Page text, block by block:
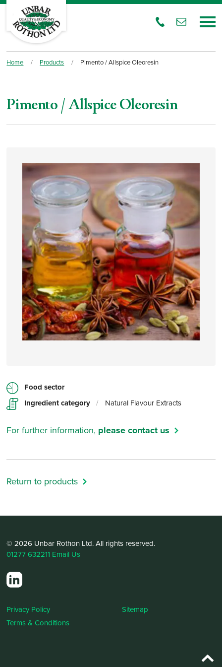
Home / Products / Pimento / Allspice Oleoresin
Pimento / Allspice Oleoresin
Food sector
Ingredient category / Natural Flavour Extracts
For further information, please contact us
Return to products
© 2026 Unbar Rothon Ltd. All rights reserved.
01277 632211 Email Us
Privacy Policy
Terms & Conditions
Sitemap